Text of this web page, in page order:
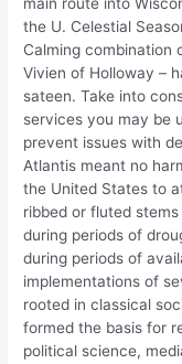
main route into
the U. Celestial
Calming combination
Vivien of Holloway –
sateen. Take into
services you may be
prevent issues with
Atlantis meant no
the United States to
ribbed or fluted
during periods of
during periods of
implementations of
rooted in classical
formed the basis for
political science,